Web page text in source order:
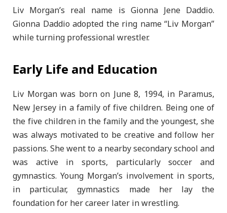
Liv Morgan’s real name is Gionna Jene Daddio.
Gionna Daddio adopted the ring name “Liv Morgan”
while turning professional wrestler.
Early Life and Education
Liv Morgan was born on June 8, 1994, in Paramus,
New Jersey in a family of five children. Being one of
the five children in the family and the youngest, she
was always motivated to be creative and follow her
passions. She went to a nearby secondary school and
was active in sports, particularly soccer and
gymnastics. Young Morgan’s involvement in sports,
in particular, gymnastics made her lay the
foundation for her career later in wrestling.